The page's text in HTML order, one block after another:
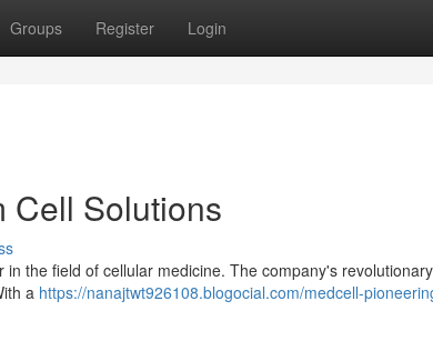
Groups Register Login
Cell Solutions
the field of cellular medicine. The company's
a https://nanajtwt926108.blogocial.com/medcell-